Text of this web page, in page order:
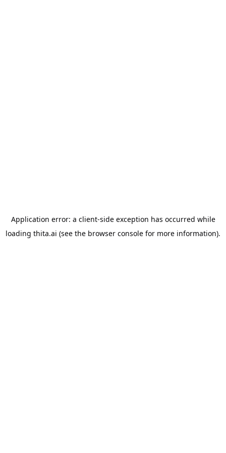
Application error: a client-side exception has occurred while
loading thita.ai (see the browser console for more information).